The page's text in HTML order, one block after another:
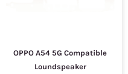
OPPO A54 5G Compatible
Loundspeaker